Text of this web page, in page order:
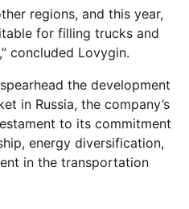
regions, and this year,
for filling trucks and
concluded Lovygin.
the development
in Russia, the company’s
to its commitment
energy diversification,
in the transportation